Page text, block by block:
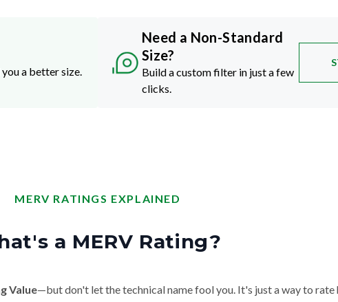
a better size.
Need a Non-Standard
Size?
Build a custom filter in just a few
clicks.
MERV RATINGS EXPLAINED
a MERV Rating?
Value—but don't let the technical name fool you. It's just a way to